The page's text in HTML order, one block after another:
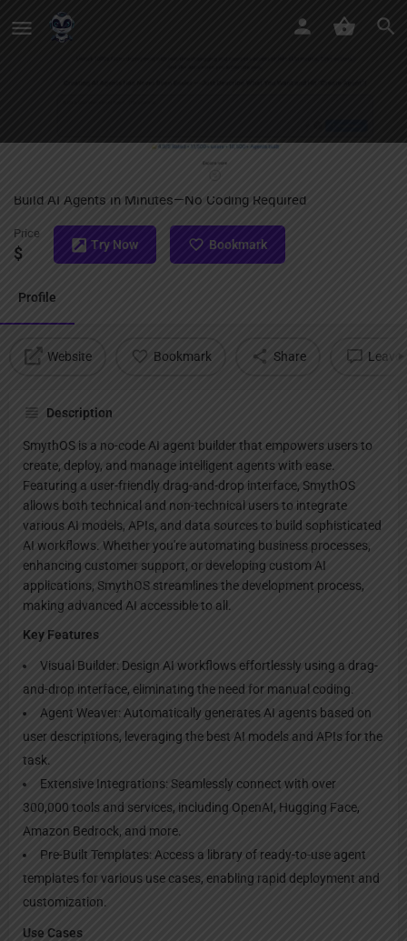
Build AI Agents in Minutes—No Coding Required
Price
$ Try Now Bookmark
Profile
Website Bookmark Share Leave
Description
SmythOS is a no-code AI agent builder that empowers users to
create, deploy, and manage intelligent agents with ease.
Featuring a user-friendly drag-and-drop interface, SmythOS
allows both technical and non-technical users to integrate
various AI models, APIs, and data sources to build sophisticated
AI workflows. Whether you're automating business processes,
enhancing customer support, or developing custom AI
applications, SmythOS streamlines the development process,
making advanced AI accessible to all.
Key Features
Visual Builder: Design AI workflows effortlessly using a drag-
and-drop interface, eliminating the need for manual coding.
Agent Weaver: Automatically generates AI agents based on
user descriptions, leveraging the best AI models and APIs for the
task.
Extensive Integrations: Seamlessly connect with over
300,000 tools and services, including OpenAI, Hugging Face,
Amazon Bedrock, and more.
Pre-Built Templates: Access a library of ready-to-use agent
templates for various use cases, enabling rapid deployment and
customization.
Use Cases